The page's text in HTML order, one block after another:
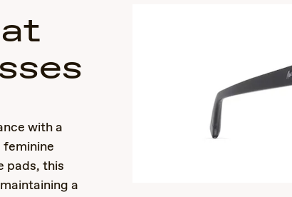
with a
pads, this
a